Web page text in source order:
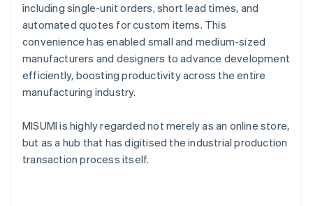
including single-unit orders, short lead times, and
automated quotes for custom items. This
convenience has enabled small and medium-sized
manufacturers and designers to advance development
efficiently, boosting productivity across the entire
manufacturing industry.
MISUMI is highly regarded not merely as an online store,
but as a hub that has digitised the industrial production
transaction process itself.